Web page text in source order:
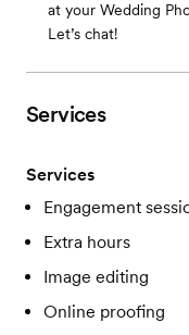
at your Wedding
Let’s chat!
Services
Services
Engagement
Extra hours
Image editing
Online proofing